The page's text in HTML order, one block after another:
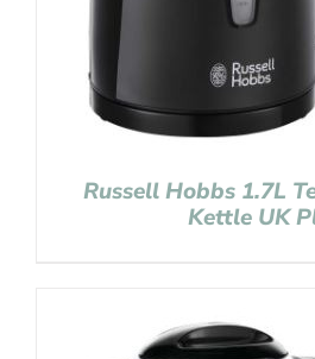
Russell Hobbs 1.7L
Kettle UK